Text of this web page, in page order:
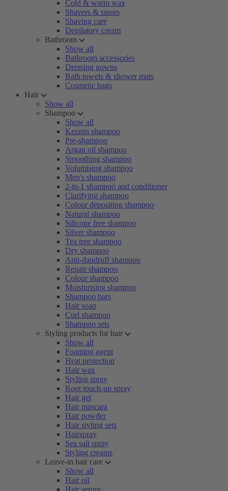
Cold & warm wax
Shavers & rasors
Shaving care
Depilatory cream
Bathroom
Show all
Bathroom accessories
Dressing gowns
Bath towels & shower mats
Cosmetic bags
Hair
Show all
Shampoo
Show all
Keratin shampoo
Pre-shampoo
Argan oil shampoo
Smoothing shampoo
Volumising shampoo
Men's shampoo
2-in-1 shampoo and conditioner
Clarifying shampoo
Colour depositing shampoo
Natural shampoo
Silicone free shampoo
Silver shampoo
Tea tree shampoo
Dry shampoo
Anti-dandruff shampoo
Repair shampoo
Colour shampoo
Moisturising shampoo
Shampoo bars
Hair soap
Curl shampoo
Shampoo sets
Styling products for hair
Show all
Foaming agent
Heat protection
Hair wax
Styling spray
Root touch-up spray
Hair gel
Hair mascara
Hair powder
Hair styling sets
Hairspray
Sea salt spray
Styling creams
Leave-in hair care
Show all
Hair oil
Hair serum